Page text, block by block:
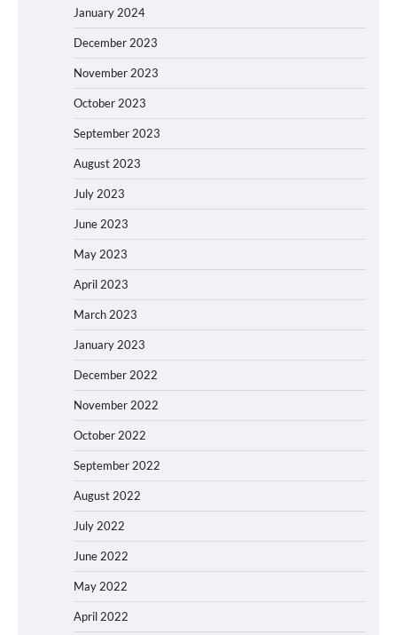
January 2024
December 2023
November 2023
October 2023
September 2023
August 2023
July 2023
June 2023
May 2023
April 2023
March 2023
January 2023
December 2022
November 2022
October 2022
September 2022
August 2022
July 2022
June 2022
May 2022
April 2022